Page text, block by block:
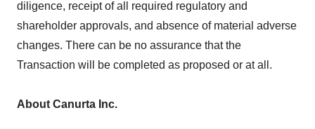
diligence, receipt of all required regulatory and
shareholder approvals, and absence of material adverse
changes. There can be no assurance that the
Transaction will be completed as proposed or at all.
About Canurta Inc.